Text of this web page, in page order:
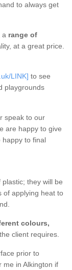
to always get
a range of
at a great price.
LINK] to see
playgrounds
speak to our
are happy to give
happy to final
they will be
of applying heat to
colours,
client requires.
prior to
me in Alkington if